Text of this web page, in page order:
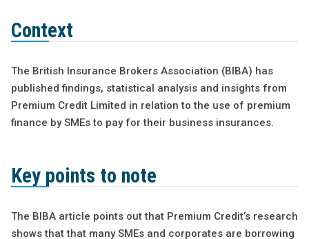
Context
The British Insurance Brokers Association (BIBA) has
published findings, statistical analysis and insights from
Premium Credit Limited in relation to the use of premium
finance by SMEs to pay for their business insurances.
Key points to note
The BIBA article points out that Premium Credit’s research
shows that that many SMEs and corporates are borrowing